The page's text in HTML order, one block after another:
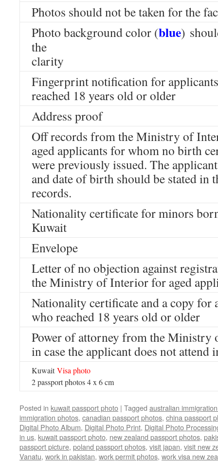
Photos should not be taken for the
Photo background color (blue)
the
clarity
Fingerprint notification for
reached 18 years old or older
Address proof
Off records from the Ministry of
aged applicants for whom no birth
were previously issued. The
and date of birth should be stated in
records.
Nationality certificate for minors
Kuwait
Envelope
Letter of no objection against
the Ministry of Interior for aged
Nationality certificate and a copy for
who reached 18 years old or older
Power of attorney from the Ministry
in case the applicant does not attend
Kuwait Visa photo
2 passport photos 4 x 6 cm
Posted in kuwait passport photo | Tagged australian
immigration photos, canadian passport photos, china passport
Digital Photo Album, Digital Photo Print, Digital Photo
in us, kuwait passport photo, new zealand passport photos,
passport picture, poland passport photos, visit japan, visit new
Vanatu, work in pakistan, work permit photos, work visa new